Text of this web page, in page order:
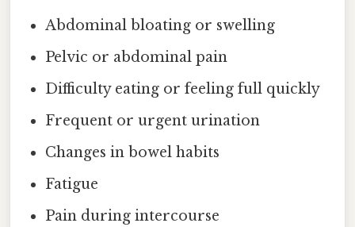
Abdominal bloating or swelling
Pelvic or abdominal pain
Difficulty eating or feeling full quickly
Frequent or urgent urination
Changes in bowel habits
Fatigue
Pain during intercourse